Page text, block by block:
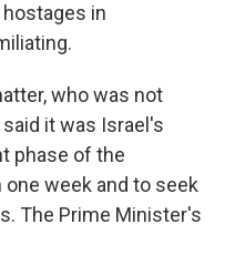
in
who was not
it was Israel's
phase of the
week and to seek
The Prime Minister's